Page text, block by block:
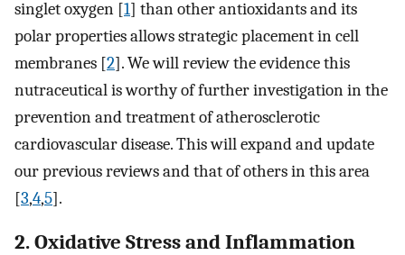
singlet oxygen [1] than other antioxidants and its
polar properties allows strategic placement in cell
membranes [2]. We will review the evidence this
nutraceutical is worthy of further investigation in the
prevention and treatment of atherosclerotic
cardiovascular disease. This will expand and update
our previous reviews and that of others in this area
[3,4,5].
2. Oxidative Stress and Inflammation